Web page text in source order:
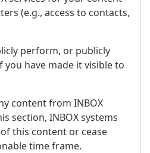
(e.g., access to contacts,
perform, or publicly
have made it visible to
content from INBOX
section, INBOX systems
this content or cease
time frame.